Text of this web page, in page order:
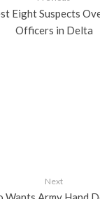
Eight Suspects
Officers in Delta
Next
Wants Army Hand